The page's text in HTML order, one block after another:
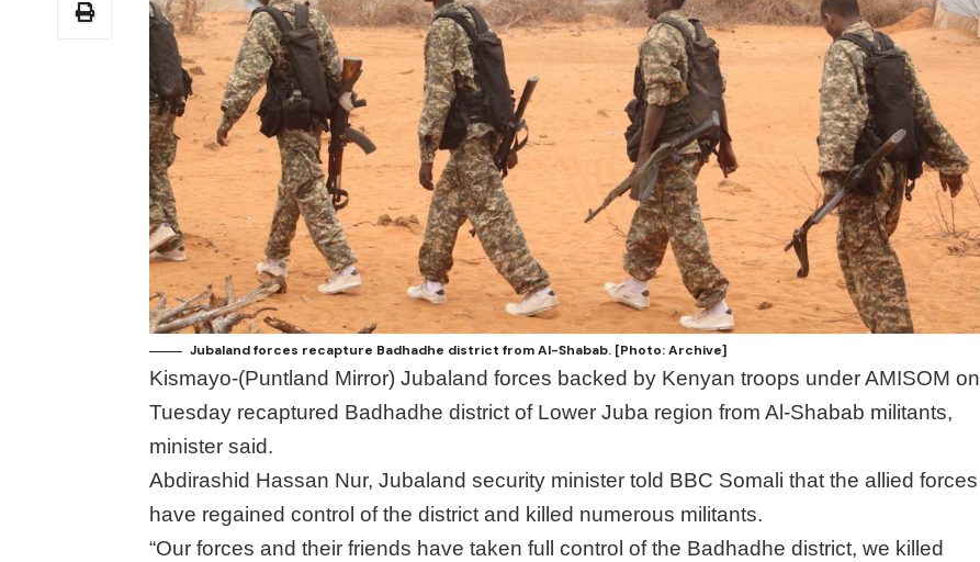
Jubaland forces recapture Badhadhe district from Al-Shabab. [Photo: Archive]
Kismayo-(Puntland Mirror) Jubaland forces backed by Kenyan troops under AMISOM on
Tuesday recaptured Badhadhe district of Lower Juba region from Al-Shabab militants,
minister said.
Abdirashid Hassan Nur, Jubaland security minister told BBC Somali that the allied forces
have regained control of the district and killed numerous militants.
“Our forces and their friends have taken full control of the Badhadhe district, we killed